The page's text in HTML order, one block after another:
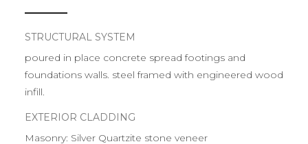
STRUCTURAL SYSTEM
poured in place concrete spread footings and
foundations walls. steel framed with engineered wood
infill.
EXTERIOR CLADDING
Masonry: Silver Quartzite stone veneer